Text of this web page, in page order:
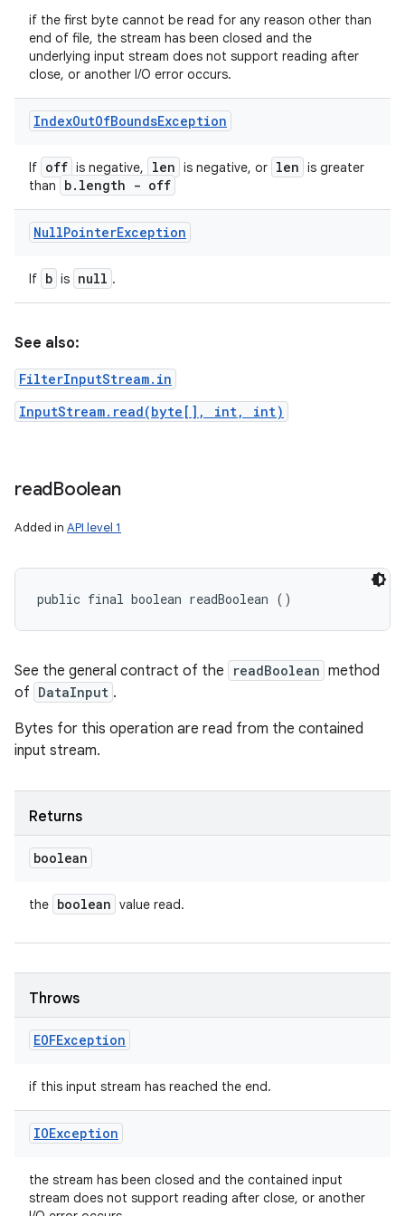
if the first byte cannot be read for any reason other than
end of file, the stream has been closed and the
underlying input stream does not support reading after
close, or another I/O error occurs.
IndexOutOfBoundsException
If off is negative, len is negative, or len is greater
than
b. length - off
NullPointerException
If b is null .
See also:
FilterInputStream.in
InputStream.read(byte[], int, int)
readBoolean
Added in API level 1
public final boolean readBoolean ()
See the general contract of the readBoolean method
of DataInput .
Bytes for this operation are read from the contained
input stream.
Returns
boolean
the boolean value read.
Throws
EOFException
if this input stream has reached the end.
IOException
the stream has been closed and the contained input
stream does not support reading after close, or another